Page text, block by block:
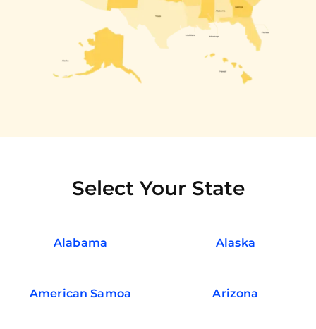
Select Your State
Alabama Alaska
American Samoa Arizona